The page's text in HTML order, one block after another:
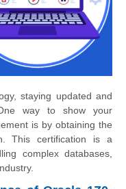
staying updated and
way to show your
is by obtaining the
This certification is a
complex databases,